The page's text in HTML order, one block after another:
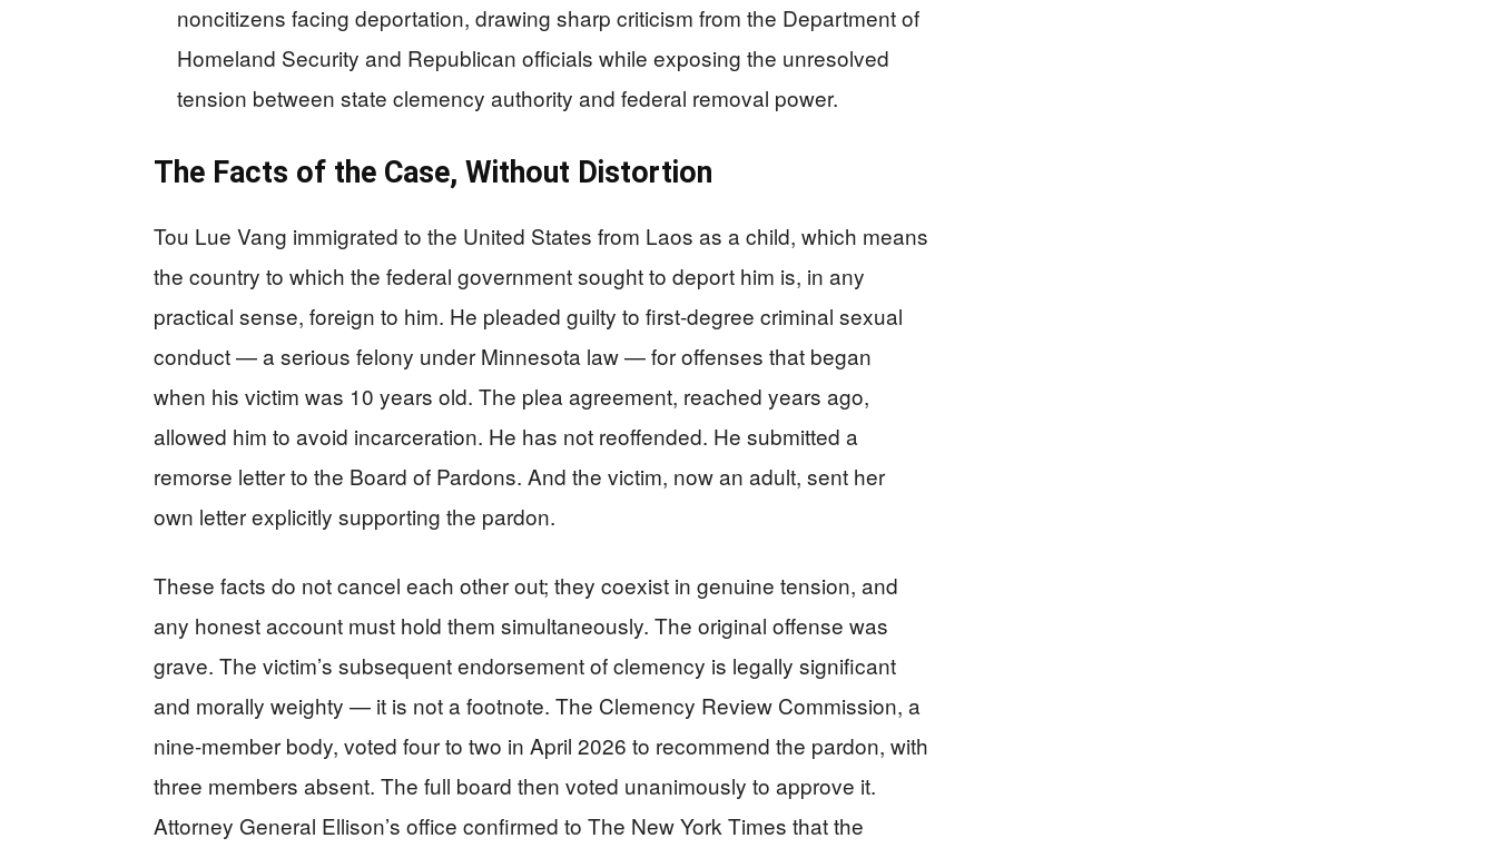
noncitizens facing deportation, drawing sharp criticism from the Department of
Homeland Security and Republican officials while exposing the unresolved
tension between state clemency authority and federal removal power.
The Facts of the Case, Without Distortion
Tou Lue Vang immigrated to the United States from Laos as a child, which means
the country to which the federal government sought to deport him is, in any
practical sense, foreign to him. He pleaded guilty to first-degree criminal sexual
conduct — a serious felony under Minnesota law — for offenses that began
when his victim was 10 years old. The plea agreement, reached years ago,
allowed him to avoid incarceration. He has not reoffended. He submitted a
remorse letter to the Board of Pardons. And the victim, now an adult, sent her
own letter explicitly supporting the pardon.
These facts do not cancel each other out; they coexist in genuine tension, and
any honest account must hold them simultaneously. The original offense was
grave. The victim’s subsequent endorsement of clemency is legally significant
and morally weighty — it is not a footnote. The Clemency Review Commission, a
nine-member body, voted four to two in April 2026 to recommend the pardon, with
three members absent. The full board then voted unanimously to approve it.
Attorney General Ellison’s office confirmed to The New York Times that the